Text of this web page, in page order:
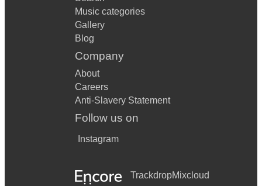
Music categories
Gallery
Blog
Company
About
Careers
Anti-Slavery Statement
Follow us on
Instagram
TrackdropMixcloud